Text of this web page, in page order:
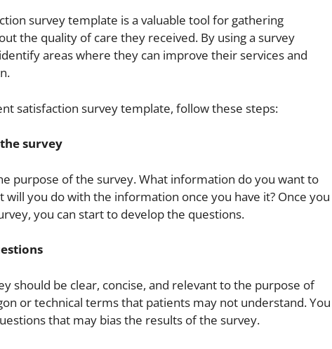
survey template is a valuable tool for gathering
the quality of care they received. By using a survey
areas where they can improve their services and
satisfaction survey template, follow these steps:
survey
purpose of the survey. What information do you want to
will you do with the information once you have it? Once you
you can start to develop the questions.
should be clear, concise, and relevant to the purpose of
or technical terms that patients may not understand. You
that may bias the results of the survey.